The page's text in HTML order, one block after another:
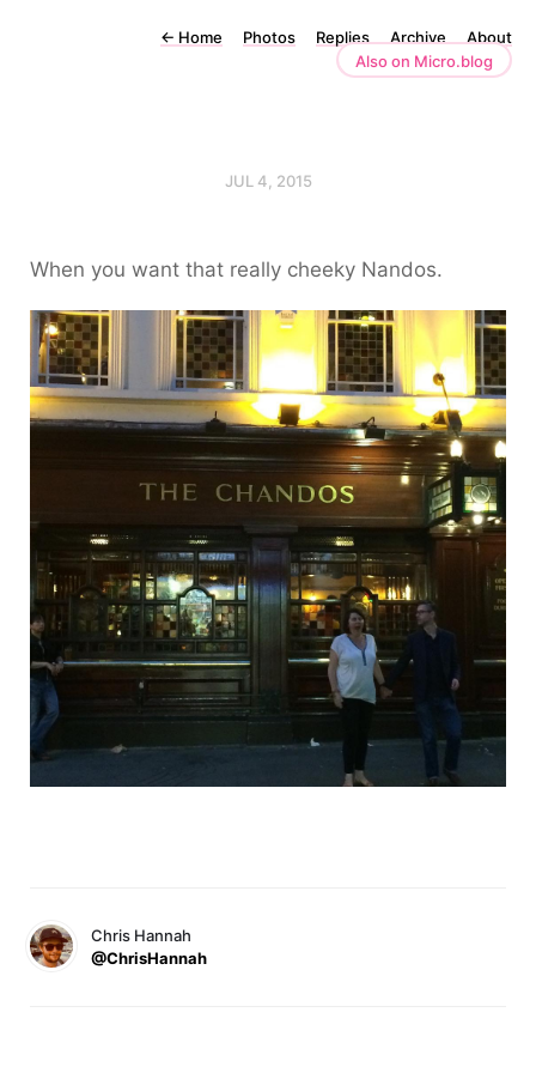
← Home Photos Replies Archive
About
Also on Micro.blog
JUL 4, 2015
When you want that really cheeky Nandos.
Chris Hannah
@ChrisHannah